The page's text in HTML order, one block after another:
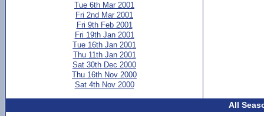
Tue 6th Mar 2001
Fri 2nd Mar 2001
Fri 9th Feb 2001
Fri 19th Jan 2001
Tue 16th Jan 2001
Thu 11th Jan 2001
Sat 30th Dec 2000
Thu 16th Nov 2000
Sat 4th Nov 2000
All